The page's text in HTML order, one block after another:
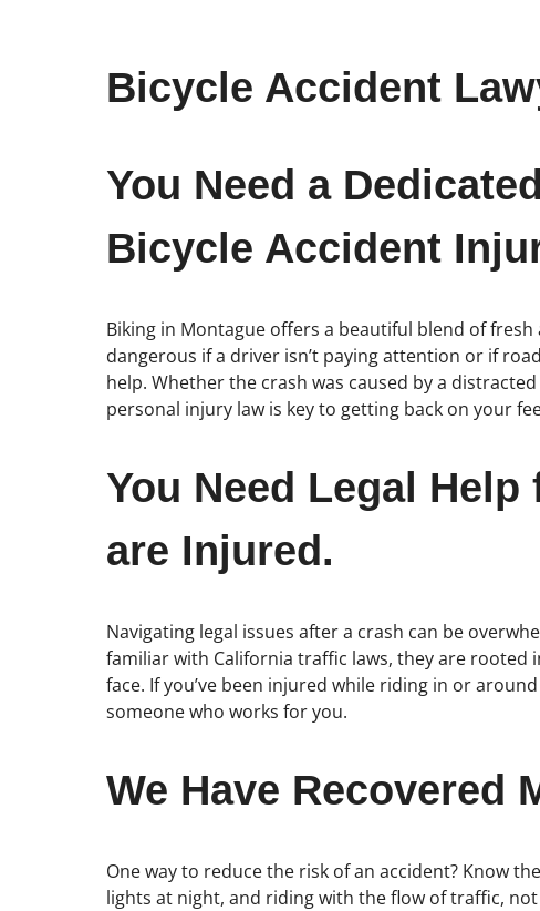
Bicycle Accident
You Need a
Bicycle Accident
Biking in Montague offers a beautiful blend of
dangerous if a driver isn’t paying attention or if
help. Whether the crash was caused by a
personal injury law is key to getting back on your
You Need Legal
are Injured.
Navigating legal issues after a crash can be
familiar with California traffic laws, they are rooted
face. If you’ve been injured while riding in or
someone who works for you.
We Have Recovered
One way to reduce the risk of an accident? Know
lights at night, and riding with the flow of traffic,